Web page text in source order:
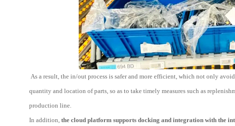
As a result, the in/out process is safer and more efficient, which not only
quantity and location of parts, so as to take timely measures such as
production line.
In addition, the cloud platform supports docking and integration with the